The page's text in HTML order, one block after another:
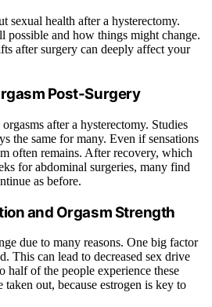
sexual health after a hysterectomy.
possible and how things might change.
after surgery can deeply affect your
Post-Surgery
after a hysterectomy. Studies
the same for many. Even if sensations
often remains. After recovery, which
for abdominal surgeries, many find
as before.
and Orgasm Strength
due to many reasons. One big factor
This can lead to decreased sex drive
half of the people experience these
taken out, because estrogen is key to